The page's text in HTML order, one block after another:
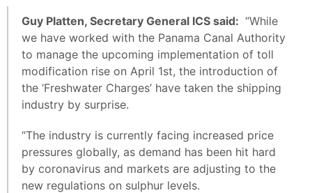
Guy Platten, Secretary General ICS said: “While
we have worked with the Panama Canal Authority
to manage the upcoming implementation of toll
modification rise on April 1st, the introduction of
the ‘Freshwater Charges’ have taken the shipping
industry by surprise.
“The industry is currently facing increased price
pressures globally, as demand has been hit hard
by coronavirus and markets are adjusting to the
new regulations on sulphur levels.